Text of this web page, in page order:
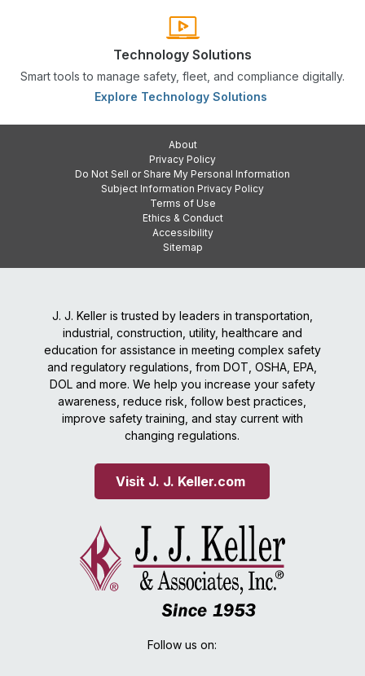
Technology Solutions
Smart tools to manage safety, fleet, and compliance digitally.
Explore Technology Solutions
About
Privacy Policy
Do Not Sell or Share My Personal Information
Subject Information Privacy Policy
Terms of Use
Ethics & Conduct
Accessibility
Sitemap
J. J. Keller is trusted by leaders in transportation,
industrial, construction, utility, healthcare and
education for assistance in meeting complex safety
and regulatory regulations, from DOT, OSHA, EPA,
DOL and more. We help you increase your safety
awareness, reduce risk, follow best practices,
improve safety training, and stay current with
changing regulations.
Visit J. J. Keller.com
Follow us on: